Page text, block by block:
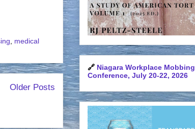
medical
Older Posts
🔗 Niagara Workplace Mobbing
Conference, July 20-22, 2026